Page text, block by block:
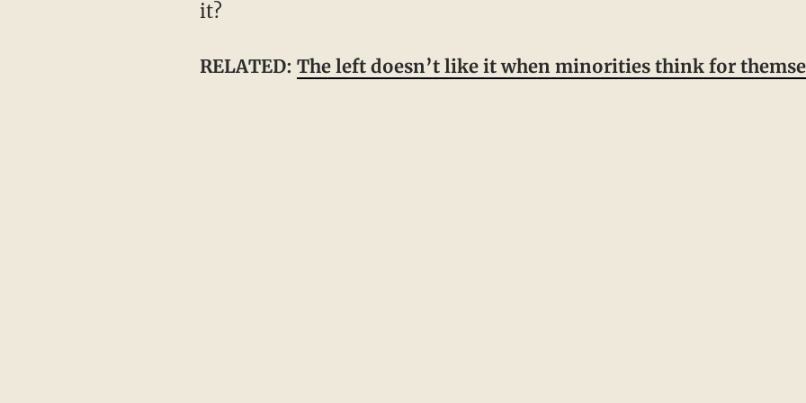
it?
RELATED: The left doesn’t like it when minorities think for